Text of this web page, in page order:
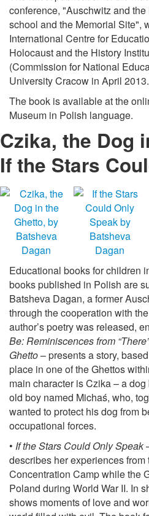
conference, "Auschwitz and
school and the Memorial Site",
International Centre for
Holocaust and the History
(Commission for National
University Cracow in April 2013.
The book is available at the
Museum in Polish language.
Czika, the Dog
If the Stars
Educational books for children
books published in Polish are
Batsheva Dagan, a former
through the cooperation with
author’s poetry was released,
Be: Reminiscences from
Ghetto– presents a story,
place in one of the Ghettos
main character is Czika – a
old boy named Michaś, who,
wanted to protect his dog from
occupational forces.
• If the Stars Could Only Speak
describes her experiences from
Concentration Camp while the
Poland during World War II. In
shows moments of love and